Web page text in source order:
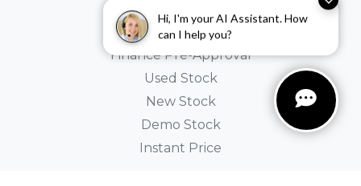
Hi, I'm your AI Assistant. How
can I help you?
Buyer Tools
Finance Pre-Approval
Used Stock
New Stock
Demo Stock
Instant Price